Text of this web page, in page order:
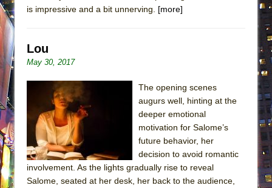
Silverback Mountain
Romeo and Juliet (Free Shakespeare in the
Park)
And Then the Rodeo Burned Down
Jerome
is impressive and a bit unnerving. [more]
Lou
May 30, 2017
The opening scenes
augurs well, hinting at the
deeper emotional
motivation for Salome’s
future behavior, her
decision to avoid romantic
involvement. As the lights gradually rise to reveal
Salome, seated at her desk, her back to the audience,